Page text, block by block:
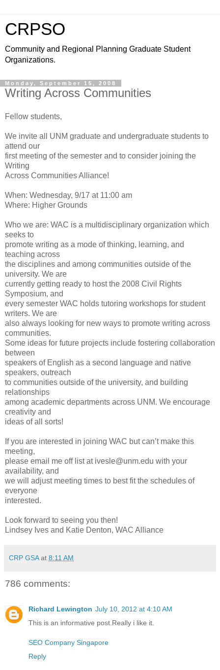
CRPSO
Community and Regional Planning Graduate Student
Organizations.
Monday, September 15, 2008
Writing Across Communities
Fellow students,
We invite all UNM graduate and undergraduate students to
attend our
first meeting of the semester and to consider joining the
Writing
Across Communities Alliance!
When: Wednesday, 9/17 at 11:00 am
Where: Higher Grounds
Who we are: WAC is a multidisciplinary organization which
seeks to
promote writing as a mode of thinking, learning, and
teaching across
the disciplines and among communities outside of the
university. We are
currently getting ready to host the 2008 Civil Rights
Symposium, and
every semester WAC holds tutoring workshops for student
writers. We are
also always looking for new ways to promote writing across
communities.
Some ideas for future projects include fostering collaboration
between
speakers of English as a second language and native
speakers, outreach
to communities outside of the university, and building
relationships
among academic departments across UNM. We encourage
creativity and
ideas of all sorts!
If you are interested in joining WAC but can’t make this
meeting,
please email me off list at ivesle@unm.edu with your
availability, and
we will adjust meeting times to best fit the schedules of
everyone
interested.
Look forward to seeing you then!
Lindsey Ives and Katie Denton, WAC Alliance
CRP GSA at 8:11 AM
786 comments:
Richard Lewington July 10, 2012 at 4:10 AM
This is an informative post.Really i like it.
SEO Company Singapore
Reply